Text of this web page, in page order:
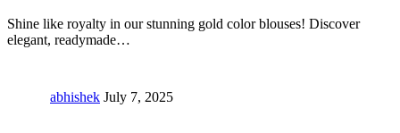
Shine like royalty in our stunning gold color blouses! Discover
elegant, readymade…
abhishek July 7, 2025